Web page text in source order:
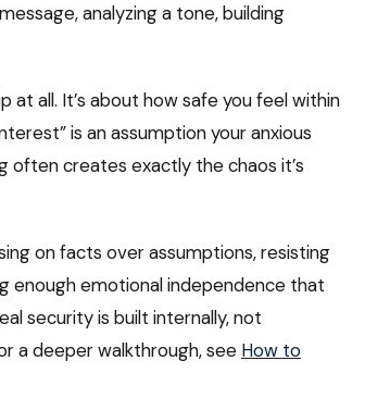
analyzing a tone, building
at all. It’s about how safe you feel within
is an assumption your anxious
often creates exactly the chaos it’s
on facts over assumptions, resisting
enough emotional independence that
security is built internally, not
a deeper walkthrough, see How to